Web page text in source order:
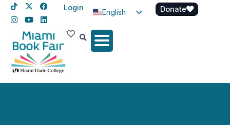
Login
English
Spanish
Donate